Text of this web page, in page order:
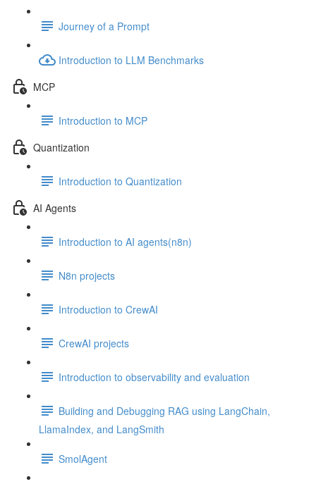
Journey of a Prompt
Introduction to LLM Benchmarks
MCP
Introduction to MCP
Quantization
Introduction to Quantization
AI Agents
Introduction to AI agents(n8n)
N8n projects
Introduction to CrewAI
CrewAI projects
Introduction to observability and evaluation
Building and Debugging RAG using LangChain,
LlamaIndex, and LangSmith
SmolAgent